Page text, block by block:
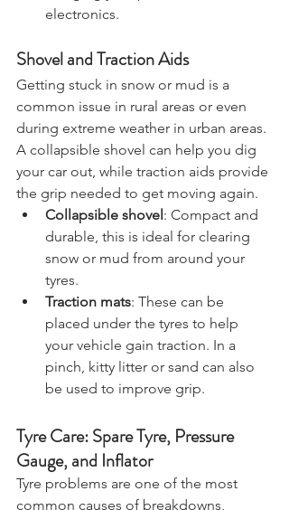
charging your phone or other
Shovel and Traction Aids
Getting stuck in snow or mud is a
common issue in rural areas or even
during extreme weather in urban areas.
A collapsible shovel can help you dig
your car out, while traction aids provide
the grip needed to get moving again.
Collapsible shovel: Compact and
durable, this is ideal for clearing
snow or mud from around your
tyres.
Traction mats : These can be
placed under the tyres to help
your vehicle gain traction. In a
pinch, kitty litter or sand can also
Tyre Care: Spare Tyre, Pressure
Gauge, and Inflator
Tyre problems are one of the most